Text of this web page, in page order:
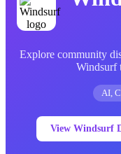
Explore community
Windsurf
AI,
View Windsurf